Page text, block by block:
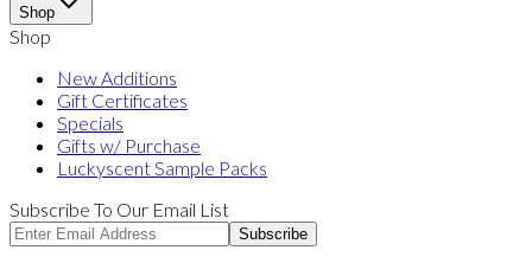
Shop
Shop
New Additions
Gift Certificates
Specials
Gifts w/ Purchase
Luckyscent Sample Packs
Subscribe To Our Email List
Subscribe